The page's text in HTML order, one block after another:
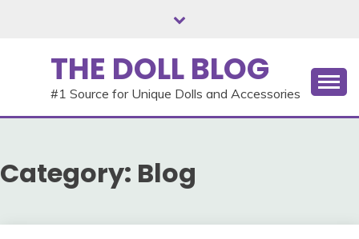
THE DOLL BLOG
#1 Source for Unique Dolls and Accessories
Category: Blog